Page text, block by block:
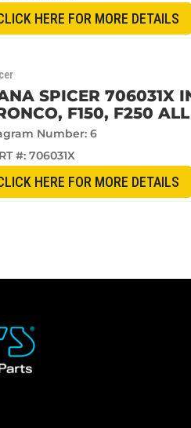
HERE FOR MORE DETAILS
SPICER 706031X
F150, F250
Number: 6
#: 706031X
HERE FOR MORE DETAILS